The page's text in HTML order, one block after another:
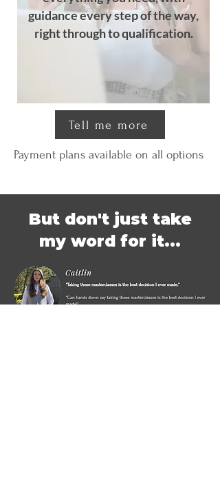
guidance every step of the way,
right through to qualification.
Tell me more
Payment plans available on all options
But don't just take
my word for it...